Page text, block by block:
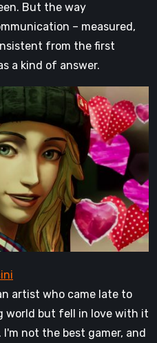
But the way
– measured,
from the first
a kind of answer.
artist who came late to
world but fell in love with it
I'm not the best gamer, and